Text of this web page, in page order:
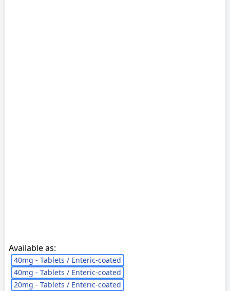
Available as:
40mg - Tablets / Enteric-coated
40mg - Tablets / Enteric-coated
20mg - Tablets / Enteric-coated